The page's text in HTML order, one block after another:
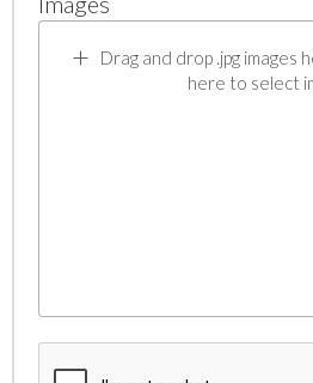
Drag and drop .jpg images
here to select